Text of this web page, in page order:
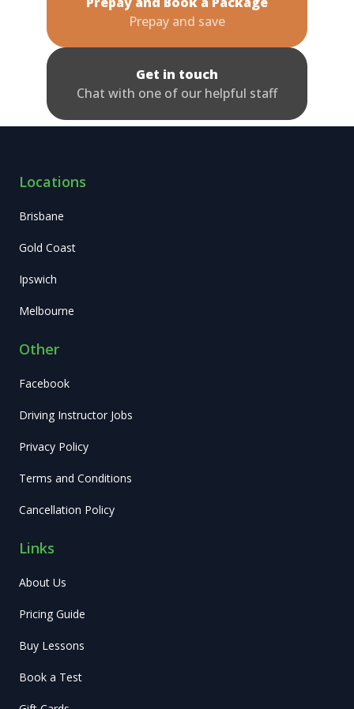
Prepay and save
Get in touch
Chat with one of our helpful staff
Locations
Brisbane
Gold Coast
Ipswich
Melbourne
Other
Facebook
Driving Instructor Jobs
Privacy Policy
Terms and Conditions
Cancellation Policy
Links
About Us
Pricing Guide
Buy Lessons
Book a Test